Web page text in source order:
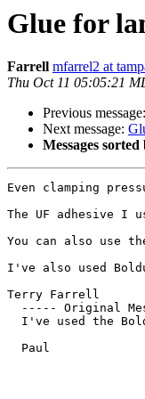
Glue for
Farrell mfarrel2 at
Thu Oct 11 05:05:21
Previous message:
Next message:
Messages sorted
Even clamping
The UF adhesive I
You can also use
I've also used
Terry Farrell
----- Original
I've used the
  Paul